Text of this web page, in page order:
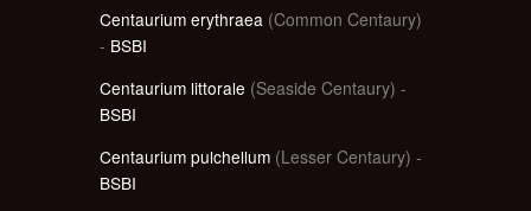
Centaurium erythraea (Common Centaury)
- BSBI
Centaurium littorale (Seaside Centaury) -
BSBI
Centaurium pulchellum (Lesser Centaury) -
BSBI